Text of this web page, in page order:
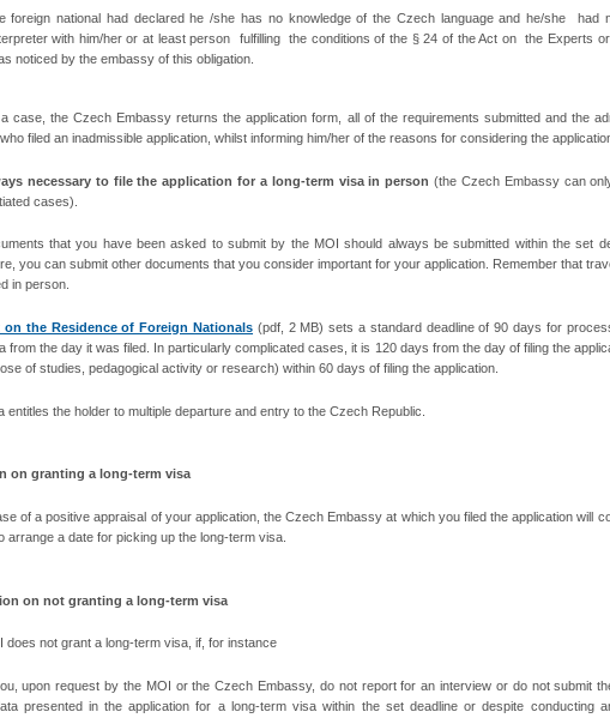
foreign national had declared he /she has no knowledge of the Czech language and he/she had
with him/her or at least person fulfilling the conditions of the § 24 of the Act on the Experts
noticed by the embassy of this obligation.
case, the Czech Embassy returns the application form, all of the requirements submitted and the
filed an inadmissible application, whilst informing him/her of the reasons for considering the
necessary to file the application for a long-term visa in person (the Czech Embassy can
cases).
that you have been asked to submit by the MOI should always be submitted within the set
you can submit other documents that you consider important for your application. Remember that
in person.
on the Residence of Foreign Nationals (pdf, 2 MB) sets a standard deadline of 90 days for
from the day it was filed. In particularly complicated cases, it is 120 days from the day of filing the
of studies, pedagogical activity or research) within 60 days of filing the application.
entitles the holder to multiple departure and entry to the Czech Republic.
on granting a long-term visa
of a positive appraisal of your application, the Czech Embassy at which you filed the application will
arrange a date for picking up the long-term visa.
on not granting a long-term visa
does not grant a long-term visa, if, for instance
upon request by the MOI or the Czech Embassy, do not report for an interview or do not submit
presented in the application for a long-term visa within the set deadline or despite conducting